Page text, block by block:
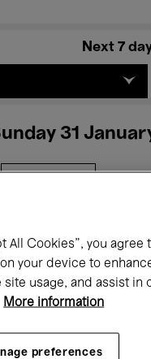
Next 7
31
Jazz
Global Music
All Cookies”, you agree
your device to
site usage, and assist in
More information
preferences